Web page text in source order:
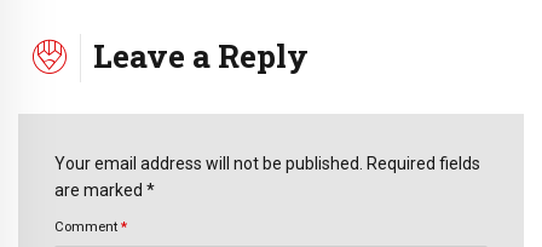
Leave a Reply
Your email address will not be published. Required fields
are marked *
Comment *